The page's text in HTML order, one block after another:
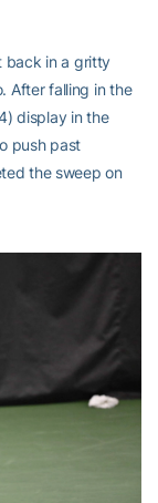
in a gritty
After falling in the
display in the
push past
the sweep on